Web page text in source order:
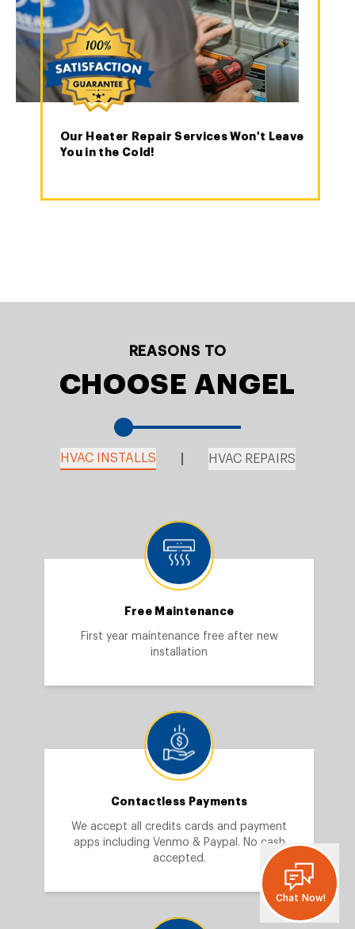
Our Heater Repair Services Won't Leave
You in the Cold!
REASONS TO
CHOOSE ANGEL
HVAC INSTALLS HVAC REPAIRS
Free Maintenance
First year maintenance free after new
installation
Contactless Payments
We accept all credits cards and payment
apps including Venmo & Paypal. No cash
accepted.
Chat Now!